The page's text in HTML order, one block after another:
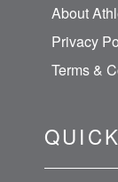
About
Privacy
Terms &